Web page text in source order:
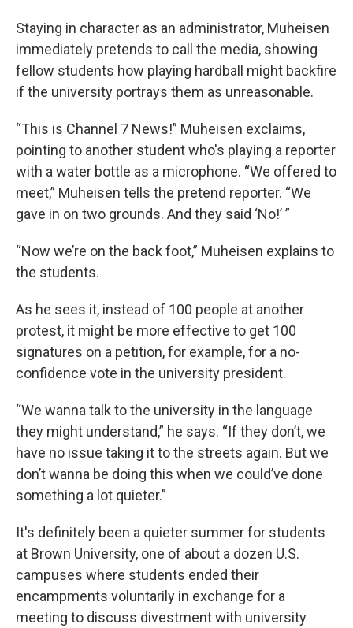
Staying in character as an administrator, Muheisen
immediately pretends to call the media, showing
fellow students how playing hardball might backfire
if the university portrays them as unreasonable.
“This is Channel 7 News!” Muheisen exclaims,
pointing to another student who's playing a reporter
with a water bottle as a microphone. “We offered to
meet,” Muheisen tells the pretend reporter. “We
gave in on two grounds. And they said ‘No!’ ”
“Now we’re on the back foot,” Muheisen explains to
the students.
As he sees it, instead of 100 people at another
protest, it might be more effective to get 100
signatures on a petition, for example, for a no-
confidence vote in the university president.
“We wanna talk to the university in the language
they might understand,” he says. “If they don’t, we
have no issue taking it to the streets again. But we
don’t wanna be doing this when we could’ve done
something a lot quieter.”
It's definitely been a quieter summer for students
at Brown University, one of about a dozen U.S.
campuses where students ended their
encampments voluntarily in exchange for a
meeting to discuss divestment with university